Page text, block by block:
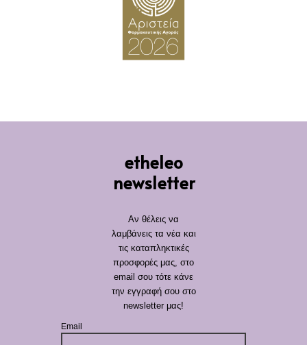
etheleo
newsletter
Αν θέλεις να
λαμβάνεις τα νέα και
τις καταπληκτικές
προσφορές μας, στο
email σου τότε κάνε
την εγγραφή σου στο
newsletter μας!
Email